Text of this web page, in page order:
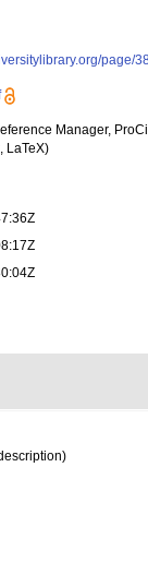
page/
Manager,
LaTeX)